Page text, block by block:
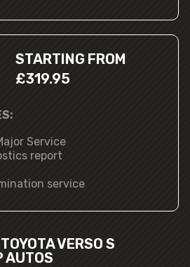
STARTING FROM
£319.95
Service
report
service
VERSO S
AUTOS